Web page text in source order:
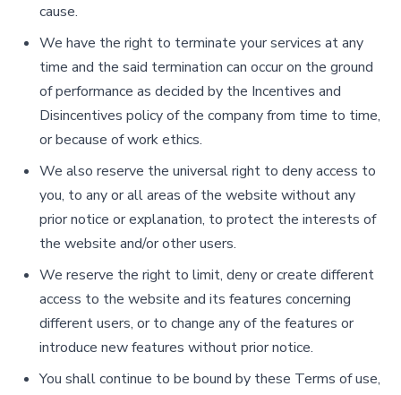
cause.
We have the right to terminate your services at any
time and the said termination can occur on the ground
of performance as decided by the Incentives and
Disincentives policy of the company from time to time,
or because of work ethics.
We also reserve the universal right to deny access to
you, to any or all areas of the website without any
prior notice or explanation, to protect the interests of
the website and/or other users.
We reserve the right to limit, deny or create different
access to the website and its features concerning
different users, or to change any of the features or
introduce new features without prior notice.
You shall continue to be bound by these Terms of use,